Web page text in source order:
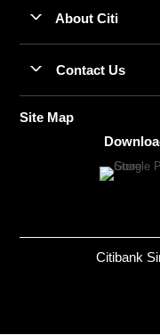
About Citi
Contact Us
Site Map
Citibank